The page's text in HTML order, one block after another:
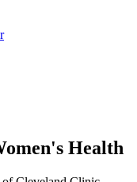
Health